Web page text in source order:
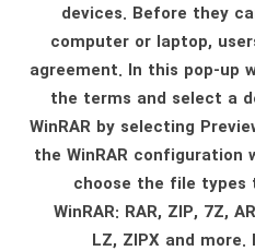
devices. Before they
computer or laptop,
agreement. In this pop-up
the terms and select a
WinRAR by selecting
the WinRAR configuration
choose the file types
WinRAR: RAR, ZIP, 7Z,
LZ, ZIPX and